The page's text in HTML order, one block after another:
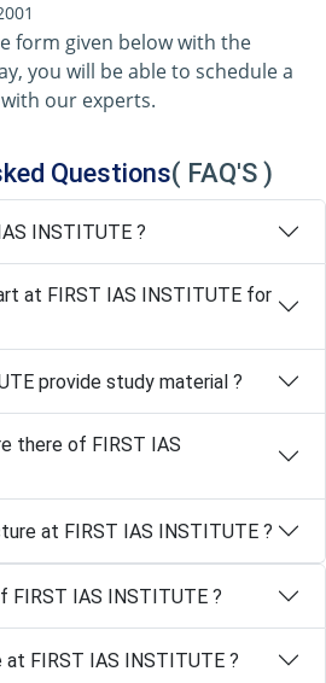
form given below with the
you will be able to schedule a
our experts.
Questions( FAQ'S )
INSTITUTE ?
at FIRST IAS INSTITUTE for
provide study material ?
there of FIRST IAS
at FIRST IAS INSTITUTE ?
FIRST IAS INSTITUTE ?
FIRST IAS INSTITUTE ?